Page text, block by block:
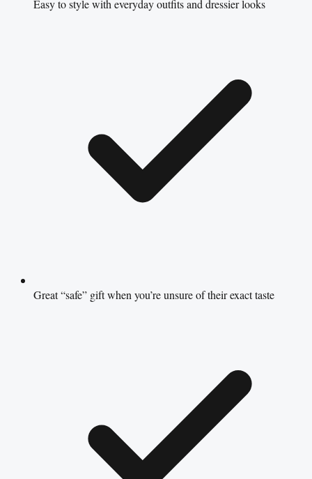
Easy to style with everyday outfits and dressier looks
Great “safe” gift when you’re unsure of their exact taste